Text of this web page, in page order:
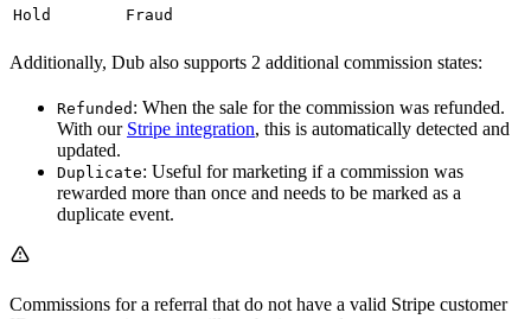
Hold
Fraud
Additionally, Dub also supports 2 additional commission states:
Refunded : When the sale for the commission was refunded.
With our Stripe integration, this is automatically detected and
updated.
Duplicate: Useful for marketing if a commission was
rewarded more than once and needs to be marked as a
duplicate event.
Commissions for a referral that do not have a valid Stripe customer